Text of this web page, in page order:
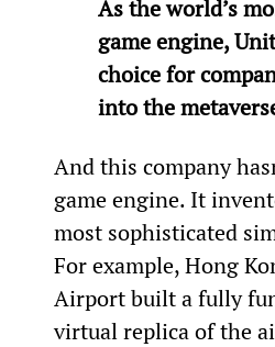
As the world’s
game engine,
choice for
into the
And this company
game engine. It
most sophisticated
For example, Hong
Airport built a fully
virtual replica of the